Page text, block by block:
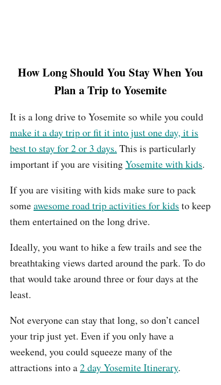
How Long Should You Stay When You
Plan a Trip to Yosemite
It is a long drive to Yosemite so while you could
make it a day trip or fit it into just one day, it is
best to stay for 2 or 3 days. This is particularly
important if you are visitingYosemite with kids.
If you are visiting with kids make sure to pack
someawesome road trip activities for kids to keep
them entertained on the long drive.
Ideally, you want to hike a few trails and see the
breathtaking views darted around the park. To do
that would take around three or four days at the
least.
Not everyone can stay that long, so don’t cancel
your trip just yet. Even if you only have a
weekend, you could squeeze many of the
attractions into a2 day Yosemite Itinerary.